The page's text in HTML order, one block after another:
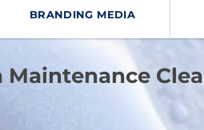
BRANDING MEDIA